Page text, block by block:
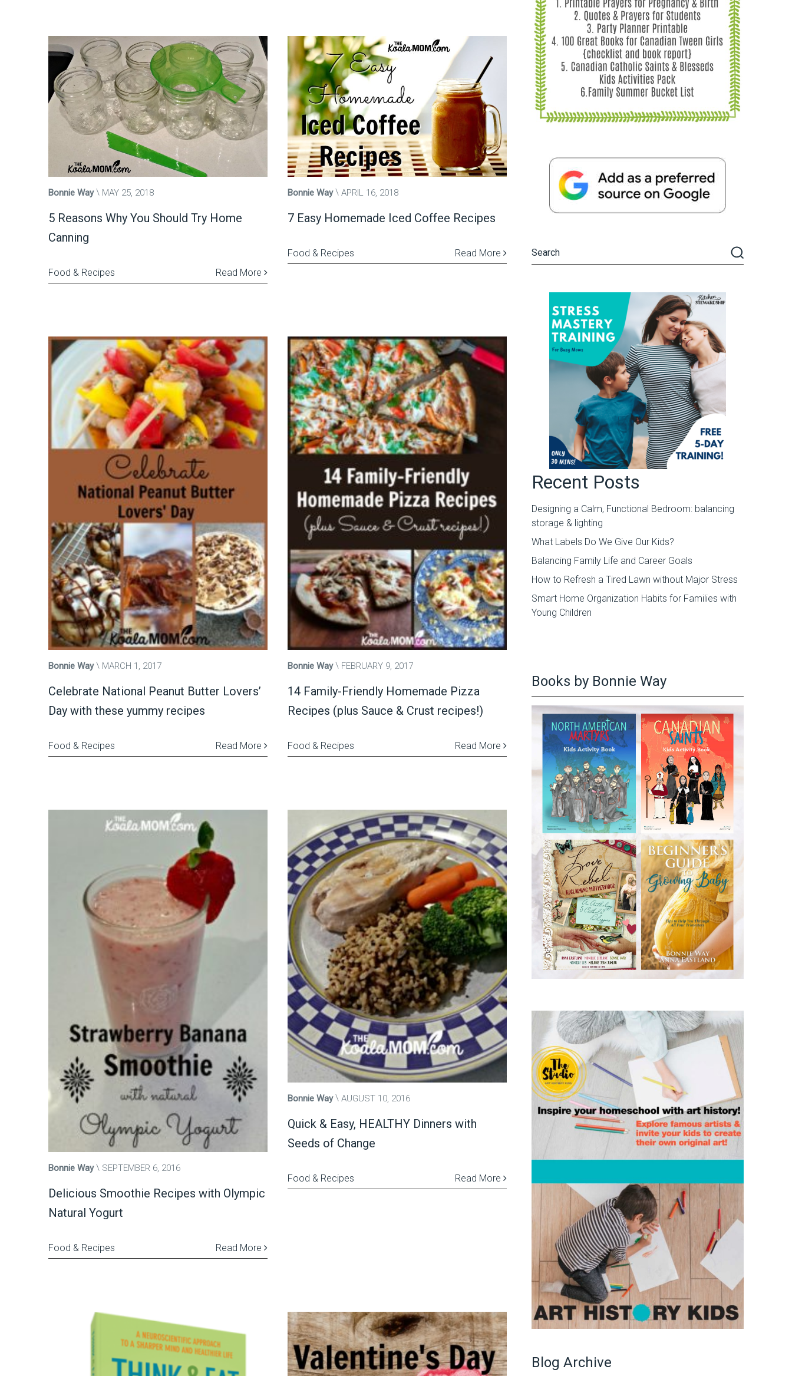
Bonnie Way MAY 25, 2018
5 Reasons Why You Should Try Home
Canning
Read More
Food & Recipes
Bonnie Way APRIL 16, 2018
7 Easy Homemade Iced Coffee Recipes
Read More
Food & Recipes
Bonnie Way MARCH 1, 2017
Celebrate National Peanut Butter Lovers’
Day with these yummy recipes
Read More
Food & Recipes
Bonnie Way FEBRUARY 9, 2017
14 Family-Friendly Homemade Pizza
Recipes (plus Sauce & Crust recipes!)
Read More
Food & Recipes
Bonnie Way SEPTEMBER 6, 2016
Delicious Smoothie Recipes with Olympic
Natural Yogurt
Read More
Food & Recipes
Bonnie Way AUGUST 10, 2016
Quick & Easy, HEALTHY Dinners with
Seeds of Change
Read More
Food & Recipes
Recent Posts
Designing a Calm, Functional Bedroom: balancing
storage & lighting
What Labels Do We Give Our Kids?
Balancing Family Life and Career Goals
How to Refresh a Tired Lawn without Major Stress
Smart Home Organization Habits for Families with
Young Children
Books by Bonnie Way
Blog Archive